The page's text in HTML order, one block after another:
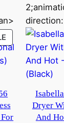
PRODUCT
ON
SALE
Dryer
And